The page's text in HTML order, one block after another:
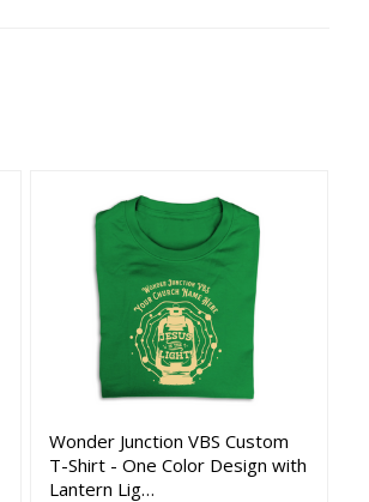
Wonder Junction VBS Custom
T-Shirt - One Color Design with
Lantern Lig…